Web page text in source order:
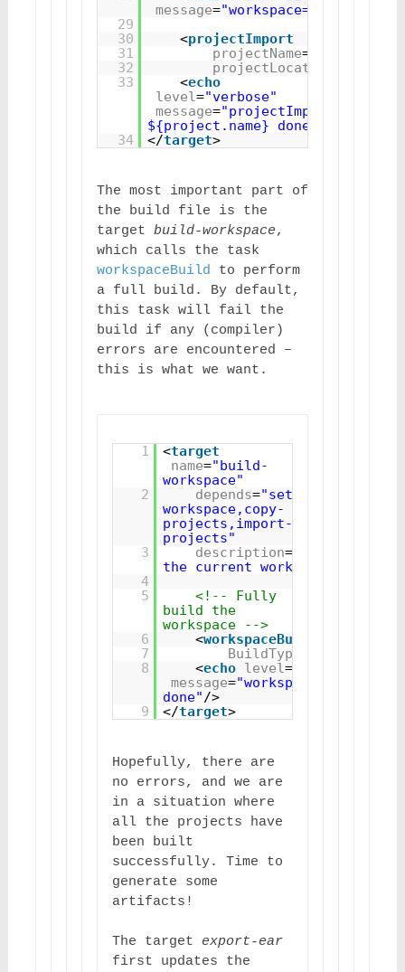
message=
29
30
<projectImport
31
projectName=
32
projectLocation
33
<echo
level="verbose"
message="projectImport
${project.name} done"
34
</target>
The most important part of
the build file is the
target build-workspace,
workspaceBuild to perform
a full build. By default,
this task will fail the
build if any (compiler)
errors are encountered –
this is what we want.
1 <target
name="build-
workspace"
2
depends="setup-
workspace,copy-
projects,import-
projects"
3
description=
the current workspace"
4
5
<!-- Fully
build the
workspace -->
6
<workspaceBuild
7
BuildType
8
<echo level=
message="workspaceBuild
done"/>
9
</target>
Hopefully, there are
no errors, and we are
in a situation where
all the projects have
been built
successfully. Time to
generate some
artifacts!
The target export-ear
first updates the